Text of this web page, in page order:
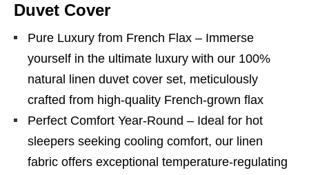
Duvet Cover
Pure Luxury from French Flax – Immerse
yourself in the ultimate luxury with our 100%
natural linen duvet cover set, meticulously
crafted from high-quality French-grown flax
Perfect Comfort Year-Round – Ideal for hot
sleepers seeking cooling comfort, our linen
fabric offers exceptional temperature-regulating